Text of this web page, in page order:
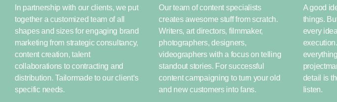
In partnership with our clients, we put
together a customized team of all
shapes and sizes for engaging brand
marketing from strategic consultancy,
content creation, talent
collaborations to contracting and
distribution. Tailormade to our client‘s
specific needs.
Our team of content specialists
creates awesome stuff from scratch.
Writers, art directors, filmmaker,
photographers, designers,
videographers with a focus on telling
standout stories. For successful
content campaigning to turn your old
and new customers into fans.
A good
things.
every
detail is
listen.